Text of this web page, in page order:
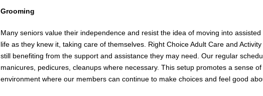
Grooming
Many seniors value their independence and resist the idea of moving into
life as they knew it, taking care of themselves. Right Choice Adult Care and
still benefiting from the support and assistance they may need. Our regular
manicures, pedicures, cleanups where necessary. This setup promotes a sense
environment where our members can continue to make choices and feel good